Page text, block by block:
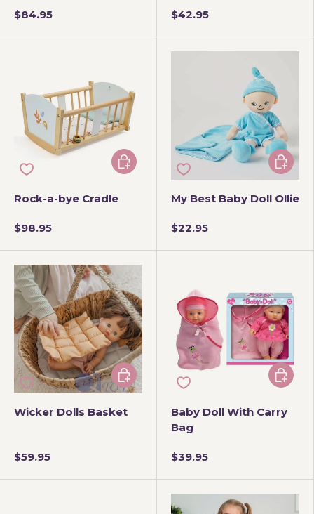
$84.95 $42.95
Rock-a-bye Cradle
$98.95
Add to cart
My Best Baby Doll Ollie
$22.95
Add to
Wicker Dolls Basket
$59.95
Add to cart
Baby Doll With Carry
Bag
$39.95
Add to